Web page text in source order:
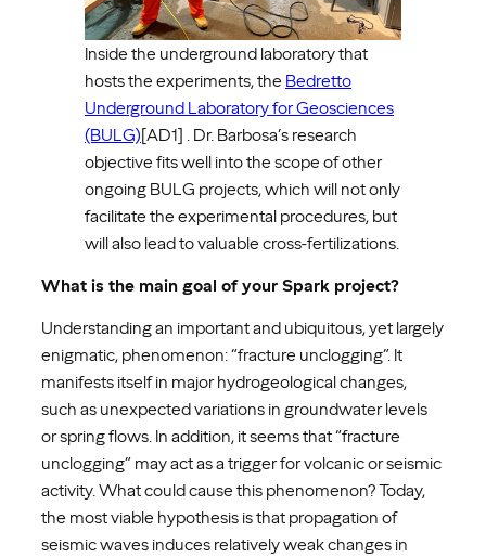
Inside the underground laboratory that
hosts the experiments, the Bedretto
Underground Laboratory for Geosciences
(BULG)[AD1] . Dr. Barbosa’s research
objective fits well into the scope of other
ongoing BULG projects, which will not only
facilitate the experimental procedures, but
will also lead to valuable cross-fertilizations.
What is the main goal of your Spark project?
Understanding an important and ubiquitous, yet largely
enigmatic, phenomenon: “fracture unclogging”. It
manifests itself in major hydrogeological changes,
such as unexpected variations in groundwater levels
or spring flows. In addition, it seems that “fracture
unclogging” may act as a trigger for volcanic or seismic
activity. What could cause this phenomenon? Today,
the most viable hypothesis is that propagation of
seismic waves induces relatively weak changes in